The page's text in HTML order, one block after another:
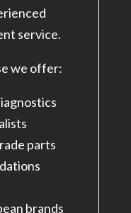
service.
we offer:
parts
brands